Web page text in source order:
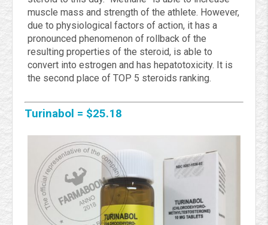
muscle mass and strength of the athlete. However,
due to physiological factors of action, it has a
pronounced phenomenon of rollback of the
resulting properties of the steroid, is able to
convert into estrogen and has hepatotoxicity. It is
the second place of TOP 5 steroids ranking.
Turinabol = $25.18